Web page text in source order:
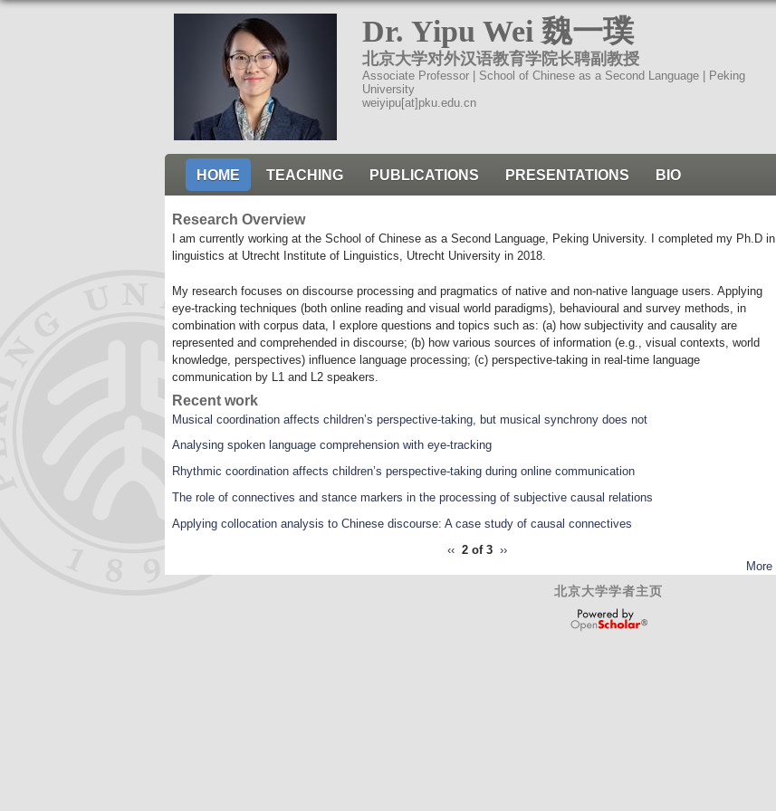
转
到
页
主
要
内
部
Dr. Yipu Wei 魏一璞
北京大学对外汉语教育学院长聘副教授
Associate Professor | School of Chinese as a Second Language | Peking
University
weiyipu[at]pku.edu.cn
HOME TEACHING PUBLICATIONS PRESENTATIONS BIO
Research Overview
I am currently working at the School of Chinese as a Second Language, Peking University. I completed my Ph.D in
linguistics at Utrecht Institute of Linguistics, Utrecht University in 2018.
My research focuses on discourse processing and pragmatics of native and non-native language users. Applying
eye-tracking techniques (both online reading and visual world paradigms), behavioural and survey methods, in
combination with corpus data, I explore questions and topics such as: (a) how subjectivity and causality are
represented and comprehended in discourse; (b) how various sources of information (e.g., visual contexts, world
knowledge, perspectives) influence language processing; (c) perspective-taking in real-time language
communication by L1 and L2 speakers.
Recent work
Musical coordination affects children’s perspective-taking, but musical synchrony does not
Analysing spoken language comprehension with eye-tracking
Rhythmic coordination affects children’s perspective-taking during online communication
The role of connectives and stance markers in the processing of subjective causal relations
Applying collocation analysis to Chinese discourse: A case study of causal connectives
‹‹ 2 of 3 ››
More
北京大学学者主页
OpenScholar